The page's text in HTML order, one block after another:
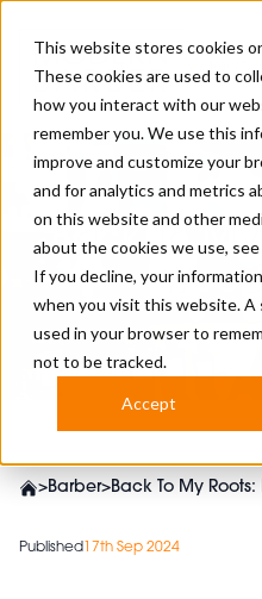
This website stores cookies
These cookies are used to
how you interact with our
remember you. We use this
improve and customize your
and for analytics and metrics
on this website and other
about the cookies we use,
If you decline, your
when you visit this website. A
used in your browser to
not to be tracked.
Accept
Back To
>Barber>Back To My
Published 17th Sep 2024